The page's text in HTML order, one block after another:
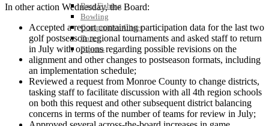
Bass Fishing
Bowling
Competitive Cheer
Dance
Esports
HALL OF FAME / MEETINGS / EVENTS / PUBS
In other action Wednesday, the Board:
Accepted a report containing participation data for the last two
golf postseason regional tournaments and asked staff to return
in July with options regarding possible revisions on the
alignment and other changes to postseason formats, including
an implementation schedule;
Reviewed a request from Monroe County to change districts,
tasking staff to facilitate discussion with all 4th region schools
on both this request and other subsequent district balancing
concerns in terms of the number of teams for review in July;